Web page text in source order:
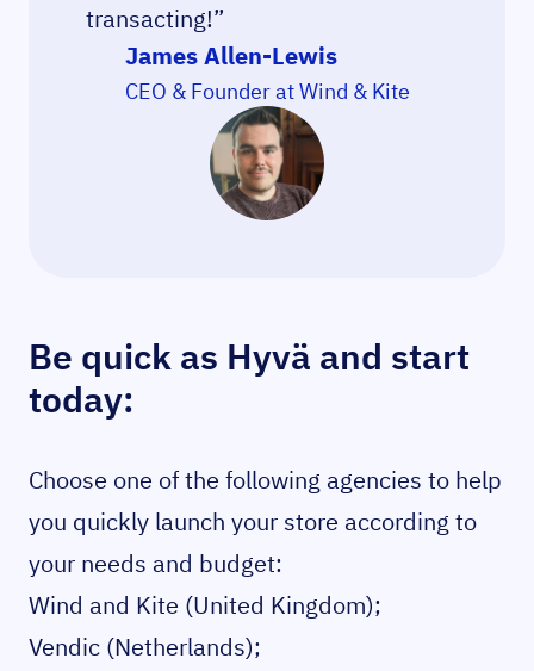
transacting!”
James Allen-Lewis
CEO & Founder at Wind & Kite
Be quick as Hyvä and start
today:
Choose one of the following agencies to help
you quickly launch your store according to
your needs and budget:
Wind and Kite (United Kingdom);
Vendic (Netherlands);